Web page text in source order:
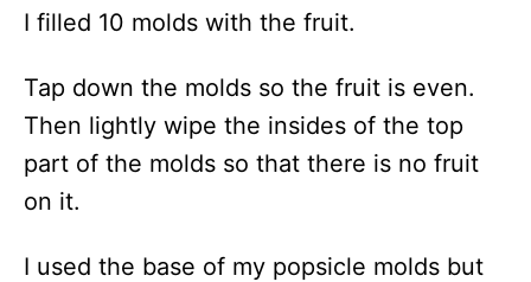
I filled 10 molds with the fruit.
Tap down the molds so the fruit is even.
Then lightly wipe the insides of the top
part of the molds so that there is no fruit
on it.
I used the base of my popsicle molds but